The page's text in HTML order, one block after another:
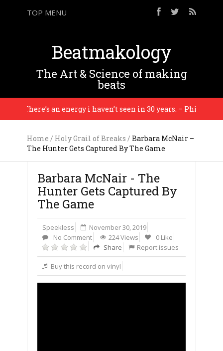
TOP MENU
Beatmakology
The Art & Science of making
beats
There’s an energy i haven’t seen in 30 years. – Philip Glass
Home / Holy Grail of Breaks / Barbara McNair –
The Hunter Gets Captured By The Game
Barbara McNair - The
Hunter Gets Captured By
The Game
Speekless
November 30, 2019
No Comment
224 Views
0 Like
Share
Report issues
Buy this record on vinyl